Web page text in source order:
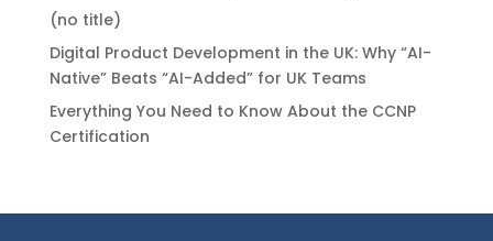
(no title)
Digital Product Development in the UK: Why “AI-
Native” Beats “AI-Added” for UK Teams
Everything You Need to Know About the CCNP
Certification